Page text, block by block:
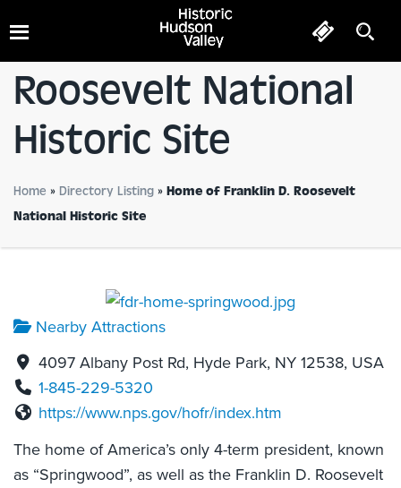
Home Of Franklin D.
Roosevelt National
Historic Site
Home » Directory Listing » Home of Franklin D. Roosevelt
National Historic Site
Nearby Attractions
4097 Albany Post Rd, Hyde Park, NY 12538, USA
1-845-229-5320
https://www.nps.gov/hofr/index.htm
The home of America’s only 4-term president, known
as “Springwood”, as well as the Franklin D. Roosevelt